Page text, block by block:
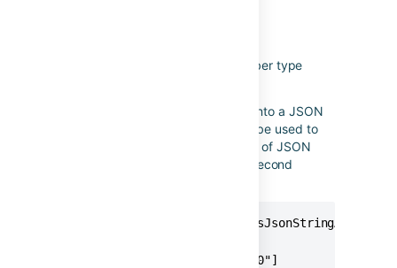
: lists of text/number type
Used to transform a list of values into a JSON
encoded list of values. It can also be used to
convert a list of numbers into a list of JSON
encoded strings as shown in the second
{{issue.fixVersions.name.asJsonStringArray}}
["Version 2.0","Version 3.0"]